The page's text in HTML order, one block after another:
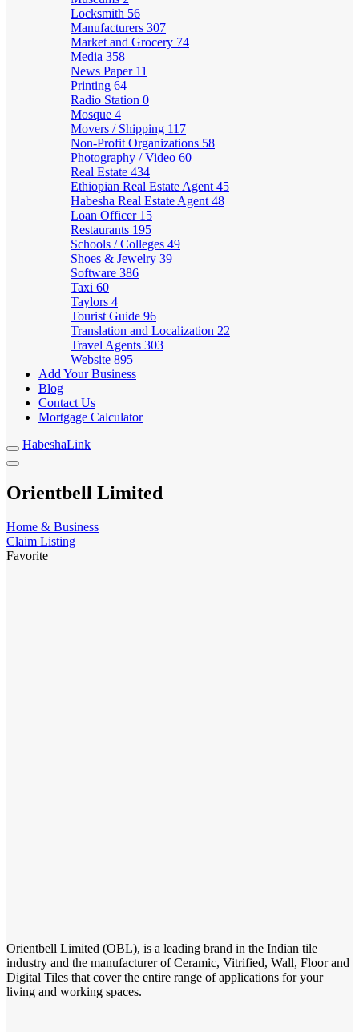
Locksmith 56
Manufacturers 307
Market and Grocery 74
Media 358
News Paper 11
Printing 64
Radio Station 0
Mosque 4
Movers / Shipping 117
Non-Profit Organizations 58
Photography / Video 60
Real Estate 434
Ethiopian Real Estate Agent 45
Habesha Real Estate Agent 48
Loan Officer 15
Restaurants 195
Schools / Colleges 49
Shoes & Jewelry 39
Software 386
Taxi 60
Taylors 4
Tourist Guide 96
Translation and Localization 22
Travel Agents 303
Website 895
Add Your Business
Blog
Contact Us
Mortgage Calculator
HabeshaLink
Orientbell Limited
Home & Business
Claim Listing
Favorite
Orientbell Limited (OBL), is a leading brand in the Indian tile
industry and the manufacturer of Ceramic, Vitrified, Wall, Floor and
Digital Tiles that cover the entire range of applications for your
living and working spaces.